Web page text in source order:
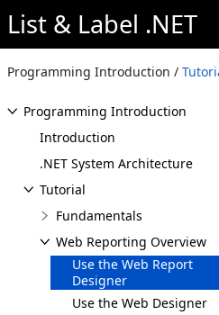
List & Label .NET
Programming Introduction /
Programming Introduction
Introduction
.NET System Architecture
Tutorial
Fundamentals
Web Reporting Overview
Use the Web Report
Designer
Use the Web Designer